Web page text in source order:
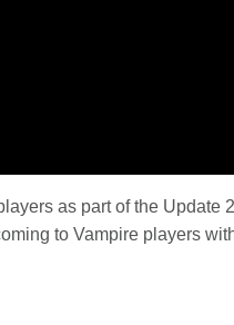
as part of the Update
to Vampire players